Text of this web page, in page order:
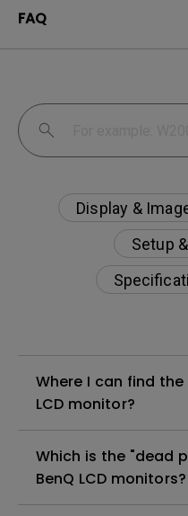
FAQ
Display &
Setup
Where I can find
LCD monitor?
Which is the "dead
BenQ LCD monitors?